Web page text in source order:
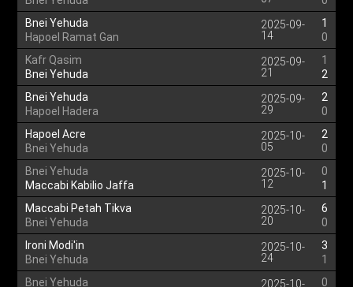
Bnei Yehuda
Hapoel Ramat Gan
2025-09-
14
1
0
Kafr Qasim
Bnei Yehuda
2025-09-
21
1
2
Bnei Yehuda
Hapoel Hadera
2025-09-
29
2
0
Hapoel Acre
Bnei Yehuda
2025-10-
05
2
0
Bnei Yehuda
Maccabi Kabilio Jaffa
2025-10-
12
0
1
Maccabi Petah Tikva
Bnei Yehuda
2025-10-
20
6
0
Ironi Modi'in
Bnei Yehuda
2025-10-
24
3
1
Bnei Yehuda
2025-10-
0